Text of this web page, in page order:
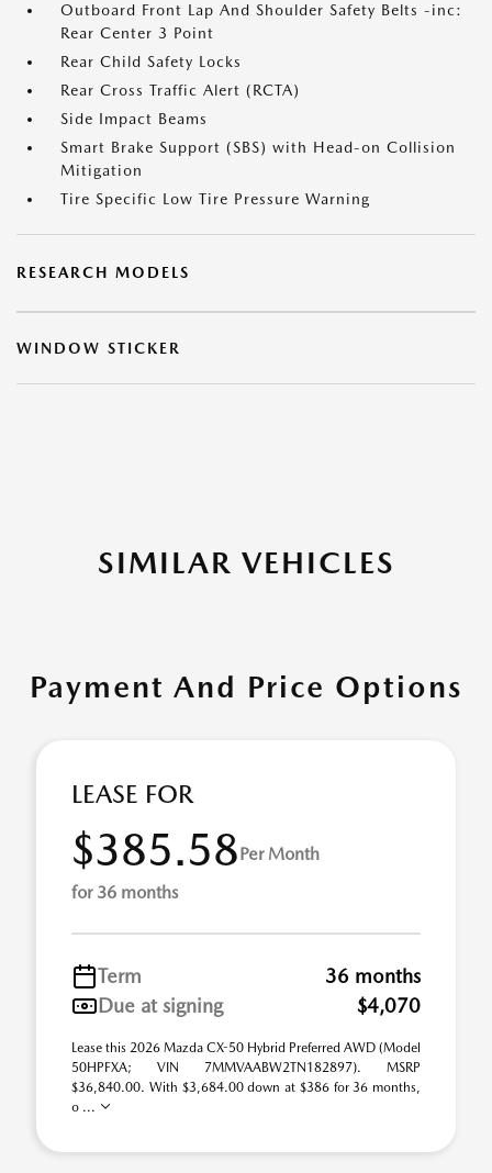
Outboard Front Lap And Shoulder Safety Belts -inc:
Rear Center 3 Point
Rear Child Safety Locks
Rear Cross Traffic Alert (RCTA)
Side Impact Beams
Smart Brake Support (SBS) with Head-on Collision
Mitigation
Tire Specific Low Tire Pressure Warning
RESEARCH MODELS
WINDOW STICKER
SIMILAR VEHICLES
Payment And Price Options
LEASE FOR
$385.58Per Month
for 36 months
Term
36 months
Due at signing
$4,070
Lease this 2026 Mazda CX-50 Hybrid Preferred AWD (Model
50HPFXA; VIN 7MMVAABW2TN182897). MSRP
$36,840.00. With $3,684.00 down at $386 for 36 months,
o ...